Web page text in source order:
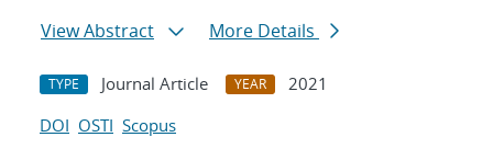
View Abstract
More Details
TYPE Journal Article YEAR
2021
DOI OSTI Scopus